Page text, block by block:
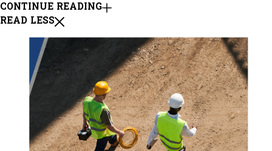
CONTINUE READING
READ LESS